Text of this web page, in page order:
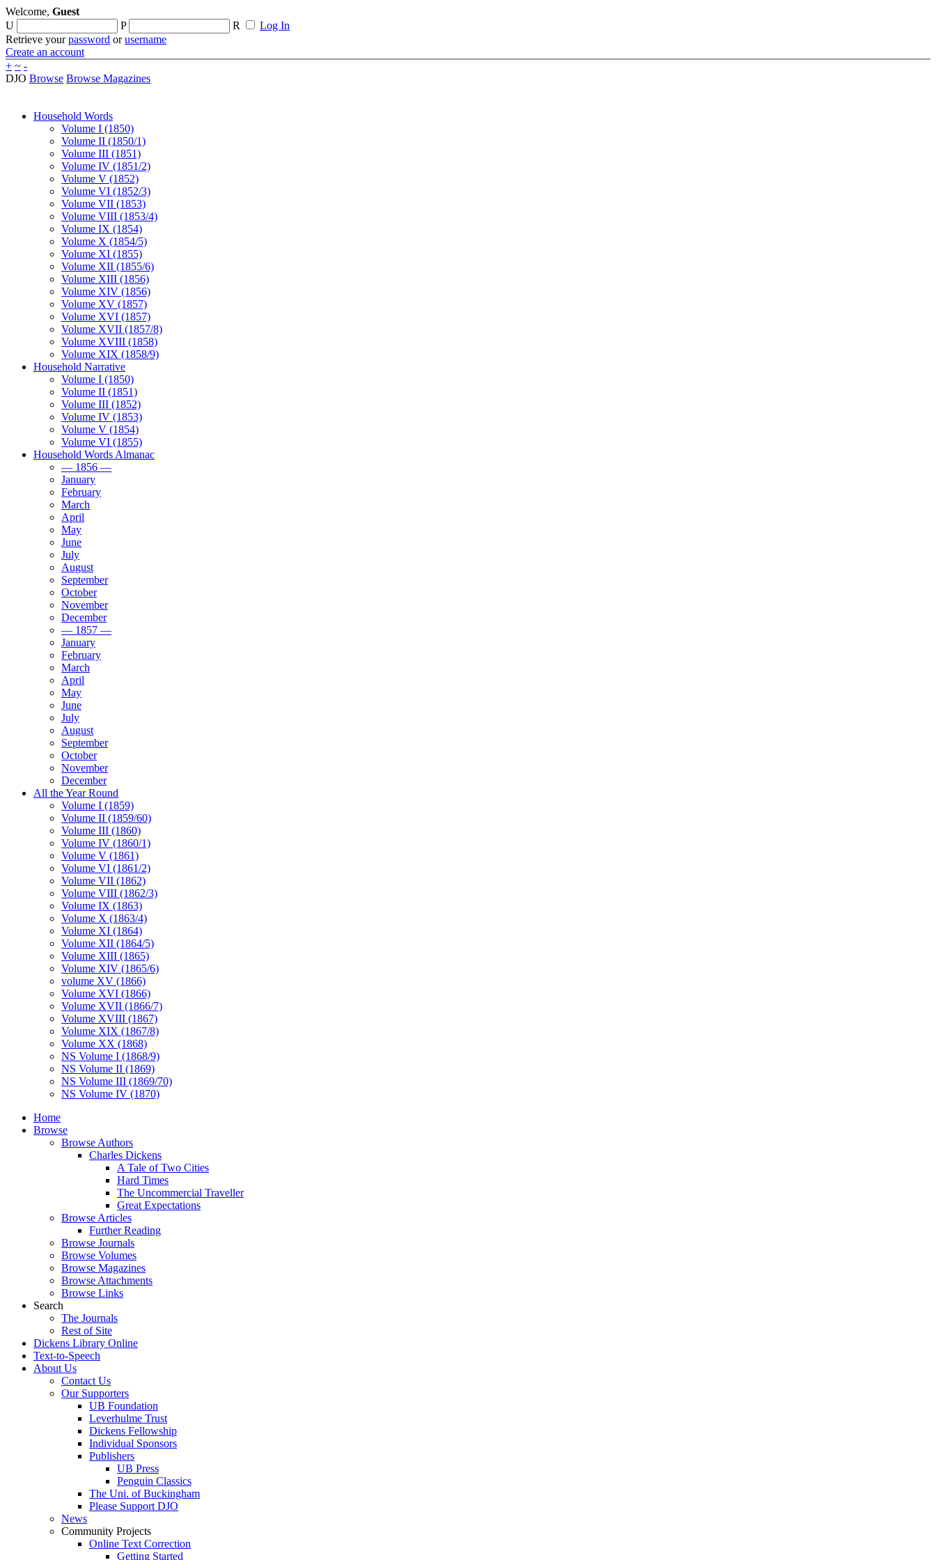
Welcome, Guest
U
P R
Log In
Retrieve yourpassword orusername
Create an account
+ ~ -
DJO Browse Browse Magazines
Household Words
Volume I (1850)
Volume II (1850/1)
Volume III (1851)
Volume IV (1851/2)
Volume V (1852)
Volume VI (1852/3)
Volume VII (1853)
Volume VIII (1853/4)
Volume IX (1854)
Volume X (1854/5)
Volume XI (1855)
Volume XII (1855/6)
Volume XIII (1856)
Volume XIV (1856)
Volume XV (1857)
Volume XVI (1857)
Volume XVII (1857/8)
Volume XVIII (1858)
Volume XIX (1858/9)
Household Narrative
Volume I (1850)
Volume II (1851)
Volume III (1852)
Volume IV (1853)
Volume V (1854)
Volume VI (1855)
Household Words Almanac
— 1856 —
January
February
March
April
May
June
July
August
September
October
November
December
— 1857 —
January
February
March
April
May
June
July
August
September
October
November
December
All the Year Round
Volume I (1859)
Volume II (1859/60)
Volume III (1860)
Volume IV (1860/1)
Volume V (1861)
Volume VI (1861/2)
Volume VII (1862)
Volume VIII (1862/3)
Volume IX (1863)
Volume X (1863/4)
Volume XI (1864)
Volume XII (1864/5)
Volume XIII (1865)
Volume XIV (1865/6)
volume XV (1866)
Volume XVI (1866)
Volume XVII (1866/7)
Volume XVIII (1867)
Volume XIX (1867/8)
Volume XX (1868)
NS Volume I (1868/9)
NS Volume II (1869)
NS Volume III (1869/70)
NS Volume IV (1870)
Home
Browse
Browse Authors
Charles Dickens
A Tale of Two Cities
Hard Times
The Uncommercial Traveller
Great Expectations
Browse Articles
Further Reading
Browse Journals
Browse Volumes
Browse Magazines
Browse Attachments
Browse Links
Search
The Journals
Rest of Site
Dickens Library Online
Text-to-Speech
About Us
Contact Us
Our Supporters
UB Foundation
Leverhulme Trust
Dickens Fellowship
Individual Sponsors
Publishers
UB Press
Penguin Classics
The Uni. of Buckingham
Please Support DJO
News
Community Projects
Online Text Correction
Getting Started